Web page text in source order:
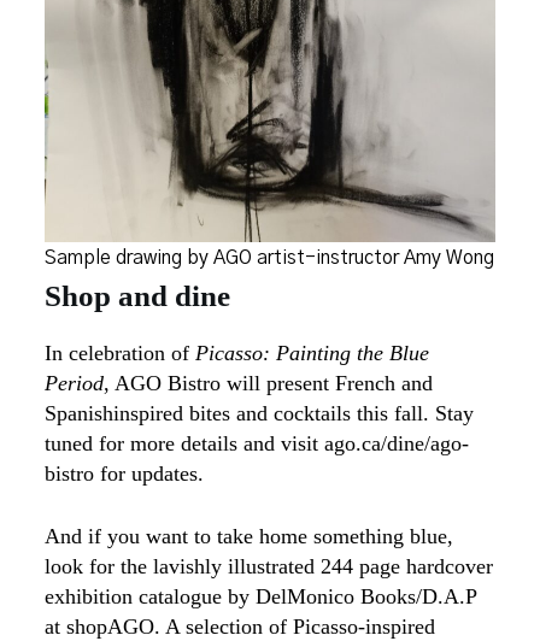
Sample drawing by AGO artist-instructor Amy Wong
Shop and dine
In celebration of Picasso: Painting the Blue
Period, AGO Bistro will present French and
Spanishinspired bites and cocktails this fall. Stay
tuned for more details and visit ago.ca/dine/ago-
bistro for updates.
And if you want to take home something blue,
look for the lavishly illustrated 244 page hardcover
exhibition catalogue by DelMonico Books/D.A.P
at shopAGO. A selection of Picasso-inspired